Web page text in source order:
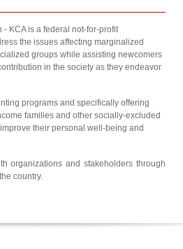
KCA is a federal not-for-profit
the issues affecting marginalized
groups while assisting newcomers
in the society as they endeavor
programs and specifically offering
families and other socially-excluded
their personal well-being and
organizations and stakeholders through
country.